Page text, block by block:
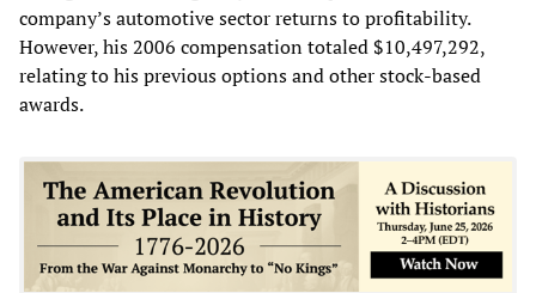
company’s automotive sector returns to profitability.
However, his 2006 compensation totaled $10,497,292,
relating to his previous options and other stock-based
awards.